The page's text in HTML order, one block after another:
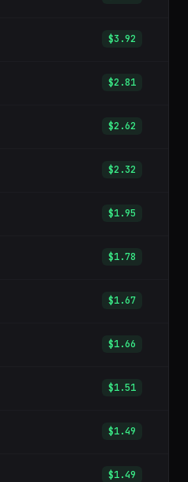
$3.92
$2.81
$2.62
$2.32
$1.95
$1.78
$1.67
$1.66
$1.51
$1.49
$1.49